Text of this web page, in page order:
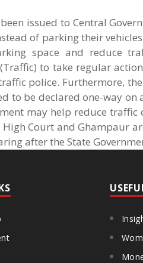
issued to Central
of parking their
space and reduce
to take regular
police. Furthermore,
to be declared one-way
may help reduce
Court and Ghampaur
after the State